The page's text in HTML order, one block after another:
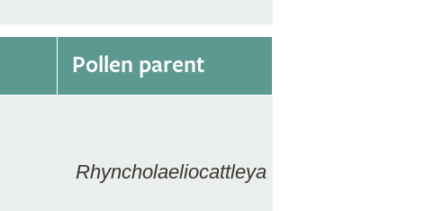
Pollen parent
Rhyncholaeliocattleya